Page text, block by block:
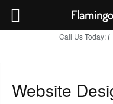
Call Us Today:
Website